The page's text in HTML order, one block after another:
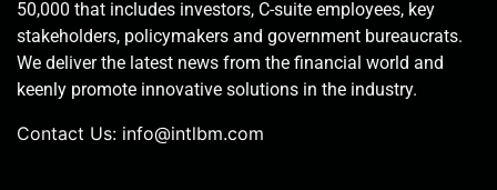
50,000 that includes investors, C-suite employees, key
stakeholders, policymakers and government bureaucrats.
We deliver the latest news from the financial world and
keenly promote innovative solutions in the industry.
Contact Us: info@intlbm.com